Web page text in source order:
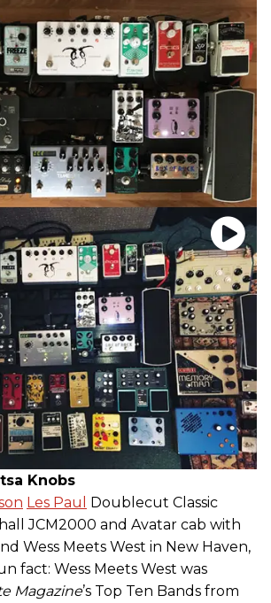
Knobs
Les Paul
Doublecut Classic
JCM2000 and Avatar cab with
Wess Meets West in New Haven,
fact: Wess Meets West was
Magazine’s Top Ten Bands from